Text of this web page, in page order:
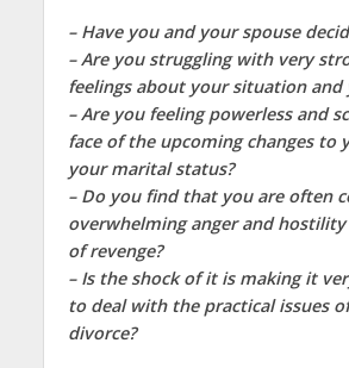
– Have you and your spouse
– Are you struggling with very
feelings about your situation and
– Are you feeling powerless and
face of the upcoming changes to
your marital status?
– Do you find that you are often
overwhelming anger and hostility
of revenge?
– Is the shock of it is making it
to deal with the practical issues
divorce?